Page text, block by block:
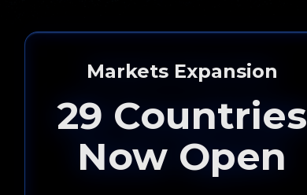
Markets Expansion
29 Countries
Now Open